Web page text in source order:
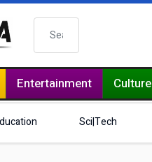
Search
Entertainment Culture
Sci|Tech